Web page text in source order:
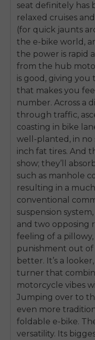
seat definitely has
relaxed cruises
(for quick jaunts
the e-bike world,
the power is rapid
from the hub
is good, giving you
that makes you
number. Across a
through traffic,
coasting in bike
well-planted, in no
inch fat tires. And
show; they’ll
such as manhole
resulting in a
conventional
suspension
and two opposing
feeling of a
punishment out of
better. It’s a
turner that
motorcycle vibes
Jumping over to
even more
foldable e-bike.
versatility. Its